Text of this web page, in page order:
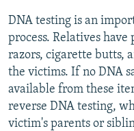
DNA testing is an
process. Relatives
razors, cigarette butts,
the victims. If no DNA
available from these
reverse DNA testing,
victim's parents or